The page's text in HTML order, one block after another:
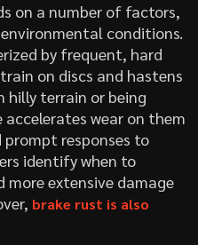
on a number of factors,
conditions.
by frequent, hard
on discs and hastens
hilly terrain or being
wear on them
prompt responses to
identify when to
more extensive damage
brake rust is also